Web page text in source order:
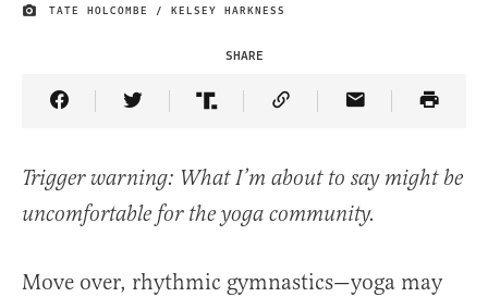
IMAGE CREDIT
TATE HOLCOMBE / KELSEY HARKNESS
SHARE
Share Article on Facebook
Share Article on Twitter
Share Article on Truth Social
Copy Article Link
Share Article
Trigger warning: What I’m about to say might be
uncomfortable for the yoga community.
Move over, rhythmic gymnastics—yoga may